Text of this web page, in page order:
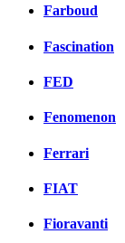
Farboud
Fascination
FED
Fenomenon
Ferrari
FIAT
Fioravanti